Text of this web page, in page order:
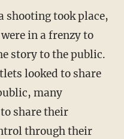
shooting took place,
in a frenzy to
story to the public.
looked to share
many
share their
through their